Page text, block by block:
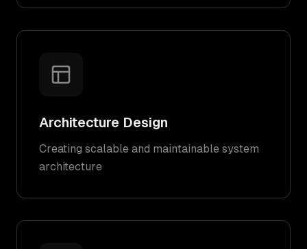
Architecture Design
Creating scalable and maintainable system
architecture